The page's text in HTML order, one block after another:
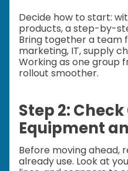
Decide how to start:
products, a step-by-
Bring together a team
marketing, IT, supply
Working as one group
rollout smoother.
Step 2:
Equipment
Before moving ahead,
already use. Look at